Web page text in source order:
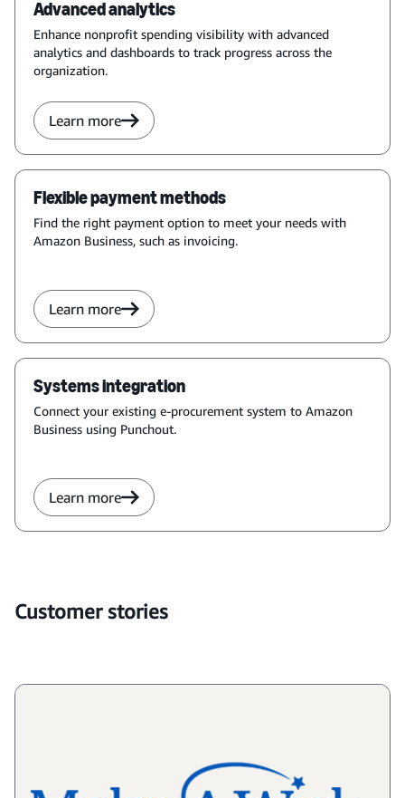
Advanced analytics
Enhance nonprofit spending visibility with advanced
analytics and dashboards to track progress across the
organization.
Learn more
Flexible payment methods
Find the right payment option to meet your needs with
Amazon Business, such as invoicing.
Learn more
Systems integration
Connect your existing e-procurement system to Amazon
Business using Punchout.
Learn more
Customer stories